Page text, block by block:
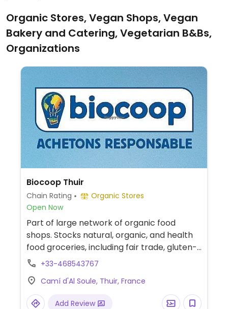
Organic Stores, Vegan Shops, Vegan
Bakery and Catering, Vegetarian B&Bs,
Organizations
Biocoop Thuir
Chain Rating
Organic Stores
Open Now
Part of large network of organic food
shops. Stocks natural, organic, and health
food groceries, including fair trade, gluten-
free, and vegan food range. Find fresh fruits
supplements, natural beauty and body
care products, and more.
+33-468543767
Camí d'Al Soule, Thuir, France
Add Review